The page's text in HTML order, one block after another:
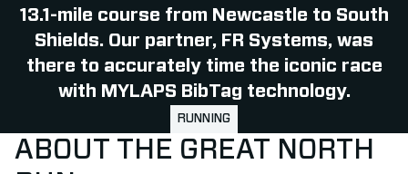
13.1-mile course from Newcastle to South
Shields. Our partner, FR Systems, was
there to accurately time the iconic race
with MYLAPS BibTag technology.
RUNNING
ABOUT THE GREAT NORTH